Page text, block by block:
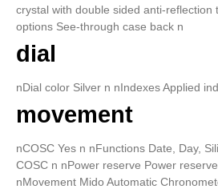
crystal with double sided anti-reflection
options See-through case back n
dial
nDial color Silver n nIndexes Applied
movement
nCOSC Yes n nFunctions Date, Day,
COSC n nPower reserve Power
nMovement Mido Automatic